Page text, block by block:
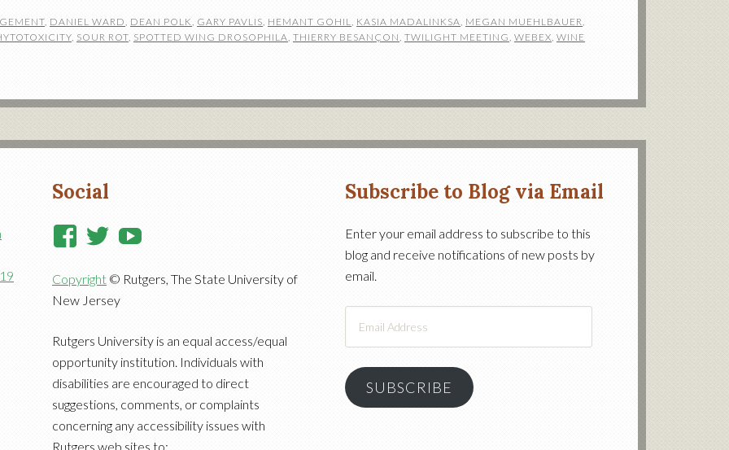
, DANIEL WARD, DEAN POLK, GARY PAVLIS, HEMANT GOHIL, KASIA MADALINKSA, MEGAN MUEHLBAUER,
, SOUR ROT, SPOTTED WING DROSOPHILA, THIERRY BESANÇON, TWILIGHT MEETING, WEBEX, WINE
Social
View
RutgersCooperativeExtension’s
profile
on
Facebook
View
profile
on
Twitter
profile
YouTube
Copyright © Rutgers, The State University of
New Jersey
Rutgers University is an equal access/equal
opportunity institution. Individuals with
disabilities are encouraged to direct
suggestions, comments, or complaints
concerning any accessibility issues with
Rutgers web sites to:
Subscribe to Blog via Email
Enter your email address to subscribe to this
blog and receive notifications of new posts by
email.
Address
SUBSCRIBE